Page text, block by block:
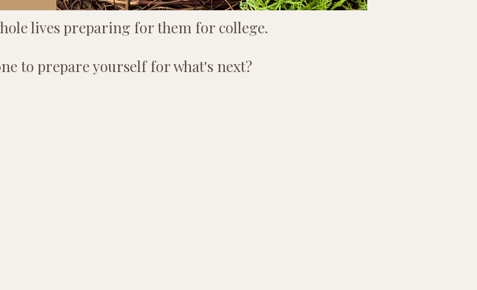
lives preparing for them for college.
to prepare yourself for what's next?